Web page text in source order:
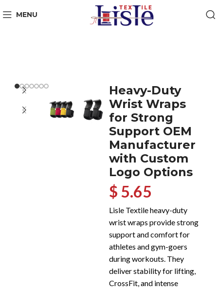
MENU
Heavy-Duty
Wrist Wraps
for Strong
Support OEM
Manufacturer
with Custom
Logo Options
$ 5.65
Lisle Textile heavy-duty
wrist wraps provide strong
support and comfort for
athletes and gym-goers
during workouts. They
deliver stability for lifting,
CrossFit, and intense